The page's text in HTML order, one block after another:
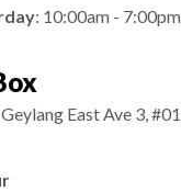
: 10:00am - 7:00pm
East Ave 3,